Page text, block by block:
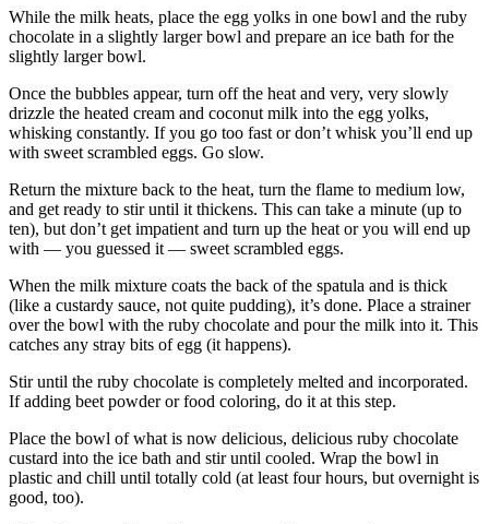
While the milk heats, place the egg yolks in one bowl and the ruby
chocolate in a slightly larger bowl and prepare an ice bath for the
slightly larger bowl.
Once the bubbles appear, turn off the heat and very, very slowly
drizzle the heated cream and coconut milk into the egg yolks,
whisking constantly. If you go too fast or don’t whisk you’ll end up
with sweet scrambled eggs. Go slow.
Return the mixture back to the heat, turn the flame to medium low,
and get ready to stir until it thickens. This can take a minute (up to
ten), but don’t get impatient and turn up the heat or you will end up
with — you guessed it — sweet scrambled eggs.
When the milk mixture coats the back of the spatula and is thick
(like a custardy sauce, not quite pudding), it’s done. Place a strainer
over the bowl with the ruby chocolate and pour the milk into it. This
catches any stray bits of egg (it happens).
Stir until the ruby chocolate is completely melted and incorporated.
If adding beet powder or food coloring, do it at this step.
Place the bowl of what is now delicious, delicious ruby chocolate
custard into the ice bath and stir until cooled. Wrap the bowl in
plastic and chill until totally cold (at least four hours, but overnight is
good, too).